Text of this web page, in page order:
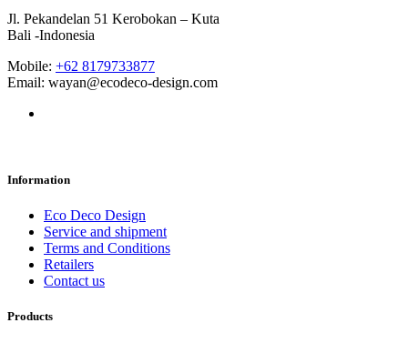
Jl. Pekandelan 51 Kerobokan – Kuta
Bali -Indonesia
Mobile: +62 8179733877
Email: wayan@ecodeco-design.com
Information
Eco Deco Design
Service and shipment
Terms and Conditions
Retailers
Contact us
Products